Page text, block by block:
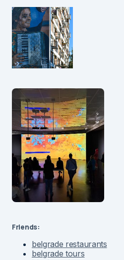
Friends:
belgrade restaurants
belgrade tours